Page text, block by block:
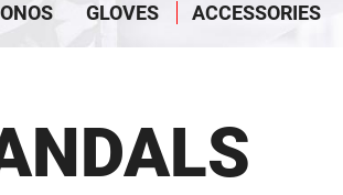
GLOVES ACCESSORIES